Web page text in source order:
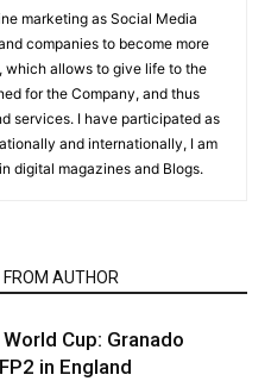
marketing as Social Media
companies to become more
which allows to give life to the
for the Company, and thus
services. I have participated as
and internationally, I am
digital magazines and Blogs.
AUTHOR
Cup: Granado
in England